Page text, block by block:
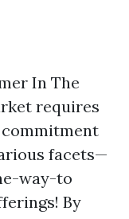
In The
requires
facets—
way-to
By